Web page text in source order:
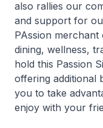
also rallies our
and support for
PAssion
dining, wellness,
hold this Passion
offering additional
you to take
enjoy with your